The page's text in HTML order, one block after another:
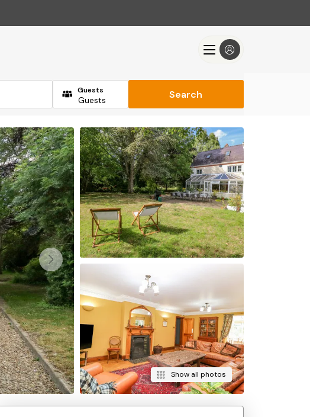
Guests Search
Show all photos